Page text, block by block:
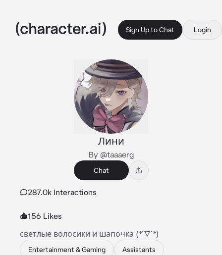
Sign Up to Chat Login
Лини
By @taaaerg
Chat
287.0k Interactions
156 Likes
светлые волосики и шапочка (*´▽`*)
Entertainment & Gaming Assistants